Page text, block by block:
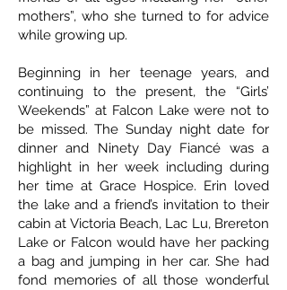
mothers”, who she turned to for advice
while growing up.
Beginning in her teenage years, and
continuing to the present, the “Girls’
Weekends” at Falcon Lake were not to
be missed. The Sunday night date for
dinner and Ninety Day Fiancé was a
highlight in her week including during
her time at Grace Hospice. Erin loved
the lake and a friend’s invitation to their
cabin at Victoria Beach, Lac Lu, Brereton
Lake or Falcon would have her packing
a bag and jumping in her car. She had
fond memories of all those wonderful